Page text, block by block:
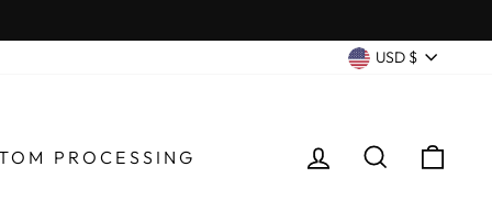
USD $
PROCESSING LOG INSEARCH